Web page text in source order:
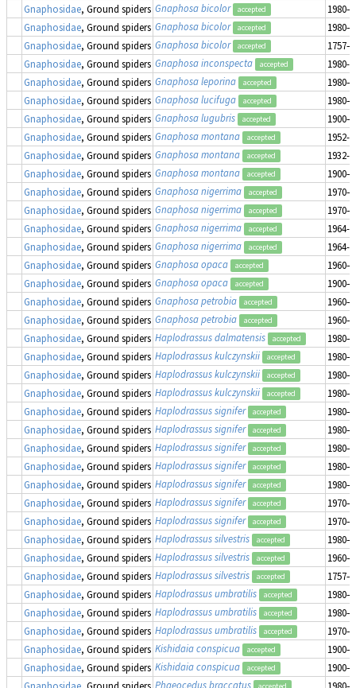
Gnaphosidae, Ground spiders Gnaphosa bicolor accepted
Gnaphosidae, Ground spiders Gnaphosa bicolor accepted
Gnaphosidae, Ground spiders Gnaphosa bicolor accepted
Gnaphosidae, Ground spiders Gnaphosa inconspecta accepted
1980-
Gnaphosidae, Ground spiders Gnaphosa leporina accepted
Gnaphosidae, Ground spiders Gnaphosa lucifuga accepted
Gnaphosidae, Ground spiders Gnaphosa lugubris accepted
Gnaphosidae, Ground spiders Gnaphosa montana accepted
1952-
Gnaphosidae, Ground spiders Gnaphosa montana accepted
1932-
Gnaphosidae, Ground spiders Gnaphosa montana accepted
Gnaphosidae, Ground spiders Gnaphosa nigerrima accepted
Gnaphosidae, Ground spiders Gnaphosa nigerrima accepted
Gnaphosidae, Ground spiders Gnaphosa nigerrima accepted
1964-
Gnaphosidae, Ground spiders Gnaphosa nigerrima accepted
1964-
Gnaphosidae, Ground spiders Gnaphosa opaca accepted
Gnaphosidae, Ground spiders Gnaphosa opaca accepted
Gnaphosidae, Ground spiders Gnaphosa petrobia accepted
Gnaphosidae, Ground spiders Gnaphosa petrobia accepted
Gnaphosidae, Ground spiders Haplodrassus dalmatensis accepted
Gnaphosidae, Ground spiders Haplodrassus kulczynskii accepted
Gnaphosidae, Ground spiders Haplodrassus kulczynskii accepted
Gnaphosidae, Ground spiders Haplodrassus kulczynskii accepted
Gnaphosidae, Ground spiders Haplodrassus signifer accepted
Gnaphosidae, Ground spiders Haplodrassus signifer accepted
Gnaphosidae, Ground spiders Haplodrassus signifer accepted
Gnaphosidae, Ground spiders Haplodrassus signifer accepted
Gnaphosidae, Ground spiders Haplodrassus signifer accepted
Gnaphosidae, Ground spiders Haplodrassus signifer accepted
Gnaphosidae, Ground spiders Haplodrassus signifer accepted
Gnaphosidae, Ground spiders Haplodrassus silvestris accepted
Gnaphosidae, Ground spiders Haplodrassus silvestris accepted
Gnaphosidae, Ground spiders Haplodrassus silvestris accepted
Gnaphosidae, Ground spiders Haplodrassus umbratilis accepted
Gnaphosidae, Ground spiders Haplodrassus umbratilis accepted
Gnaphosidae, Ground spiders Haplodrassus umbratilis accepted
Gnaphosidae, Ground spiders Kishidaia conspicua accepted
Gnaphosidae, Ground spiders Kishidaia conspicua accepted
Phaeocedus braccatus